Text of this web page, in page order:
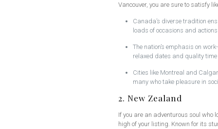
Vancouver, you are sure to satisfy
Canada’s diverse tradition
loads of occasions and
The nation’s emphasis on
relaxed dates and quality time
Cities like Montreal and
many who take pleasure in
2. New Zealand
If you are an adventurous soul who
high of your listing. Known for its